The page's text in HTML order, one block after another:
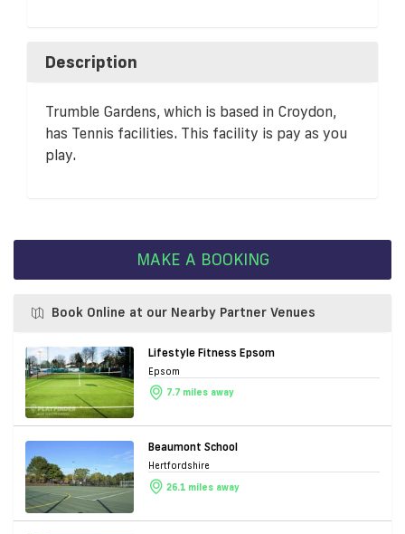
Description
Trumble Gardens, which is based in Croydon,
has Tennis facilities. This facility is pay as you
play.
MAKE A BOOKING
Book Online at our Nearby Partner Venues
Lifestyle Fitness Epsom
Epsom
7.7 miles away
Beaumont School
Hertfordshire
26.1 miles away